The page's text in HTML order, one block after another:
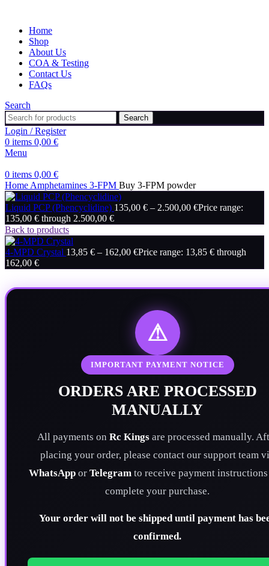
Home
Shop
About Us
COA & Testing
Contact Us
FAQs
Search
Search
Login / Register
0 items 0,00 €
Menu
0 items 0,00 €
Home Amphetamines 3-FPM Buy 3-FPM powder
Liquid PCP (Phencyclidine) 135,00 € – 2.500,00 €Price range:
135,00 € through 2.500,00 €
Back to products
4-MPD Crystal 13,85 € – 162,00 €Price range: 13,85 € through
162,00 €
⚠
IMPORTANT PAYMENT NOTICE
ORDERS ARE PROCESSED
MANUALLY
All payments on Rc Kingsare processed manually.
placing your order, please contact our support team
WhatsApp or Telegram to receive payment
complete your purchase.
Your order will not be shipped until payment has
confirmed.